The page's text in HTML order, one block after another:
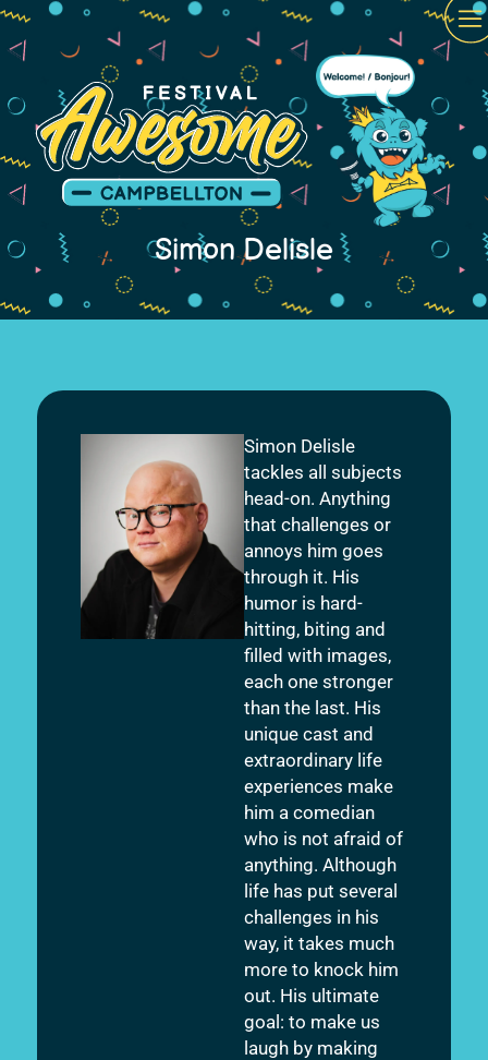
Simon Delisle
Simon Delisle
tackles all subjects
head-on. Anything
that challenges or
annoys him goes
through it. His
humor is hard-
hitting, biting and
filled with images,
each one stronger
than the last. His
unique cast and
extraordinary life
experiences make
him a comedian
who is not afraid of
anything. Although
life has put several
challenges in his
way, it takes much
more to knock him
out. His ultimate
goal: to make us
laugh by making